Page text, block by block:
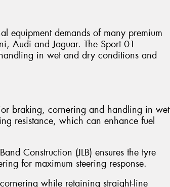
equipment demands of many premium
Audi and Jaguar. The Sport 01
in wet and dry conditions and
braking, cornering and handling in wet
resistance, which can enhance fuel
Construction (JLB) ensures the tyre
for maximum steering response.
while retaining straight-line